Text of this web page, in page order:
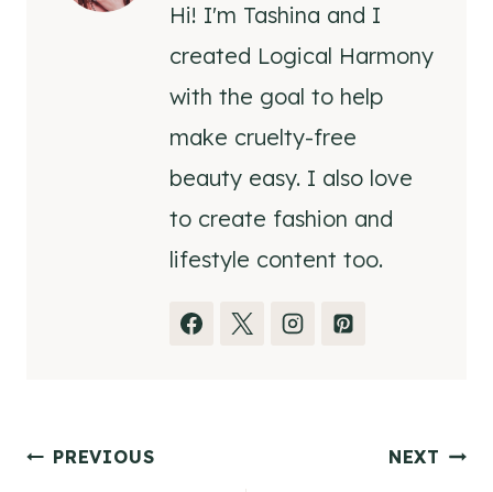
Hi! I'm Tashina and I
created Logical Harmony
with the goal to help
make cruelty-free
beauty easy. I also love
to create fashion and
lifestyle content too.
Post
PREVIOUS NEXT